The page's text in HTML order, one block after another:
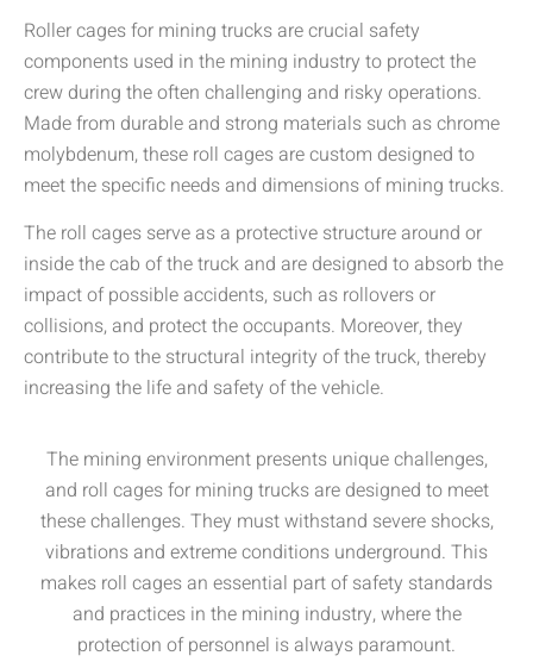
Roller cages for mining trucks are crucial safety
components used in the mining industry to protect the
crew during the often challenging and risky operations.
Made from durable and strong materials such as chrome
molybdenum, these roll cages are custom designed to
meet the specific needs and dimensions of mining trucks.
The roll cages serve as a protective structure around or
inside the cab of the truck and are designed to absorb the
impact of possible accidents, such as rollovers or
collisions, and protect the occupants. Moreover, they
contribute to the structural integrity of the truck, thereby
increasing the life and safety of the vehicle.
The mining environment presents unique challenges,
and roll cages for mining trucks are designed to meet
these challenges. They must withstand severe shocks,
vibrations and extreme conditions underground. This
makes roll cages an essential part of safety standards
and practices in the mining industry, where the
protection of personnel is always paramount.